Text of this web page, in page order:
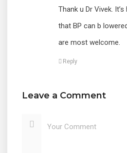
Thank u Dr Vivek.
that BP can b
are most welcome.
Reply
Leave a Comment
Your Comment